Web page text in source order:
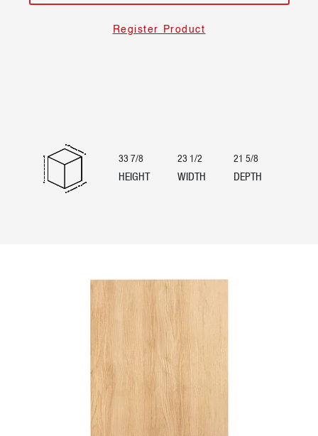
Register Product
33 7/8
HEIGHT
23 1/2
WIDTH
21 5/8
DEPTH